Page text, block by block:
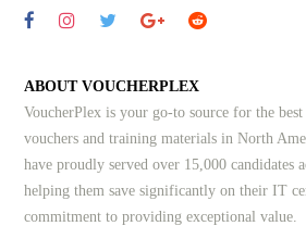
ABOUT VOUCHERPLEX
VoucherPlex is your go-to source for the
vouchers and training materials in North
have proudly served over 15,000 candidates
helping them save significantly on their IT
commitment to providing exceptional value.